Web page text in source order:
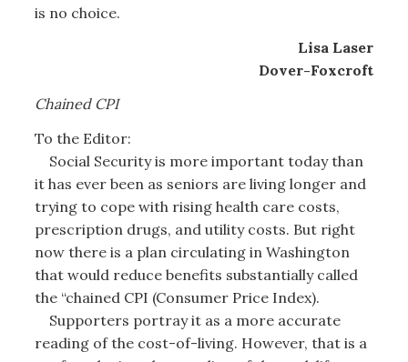
is no choice.
Lisa Laser
Dover-Foxcroft
Chained CPI
To the Editor:
Social Security is more important today than
it has ever been as seniors are living longer and
trying to cope with rising health care costs,
prescription drugs, and utility costs. But right
now there is a plan circulating in Washington
that would reduce benefits substantially called
the “chained CPI (Consumer Price Index).
Supporters portray it as a more accurate
reading of the cost-of-living. However, that is a